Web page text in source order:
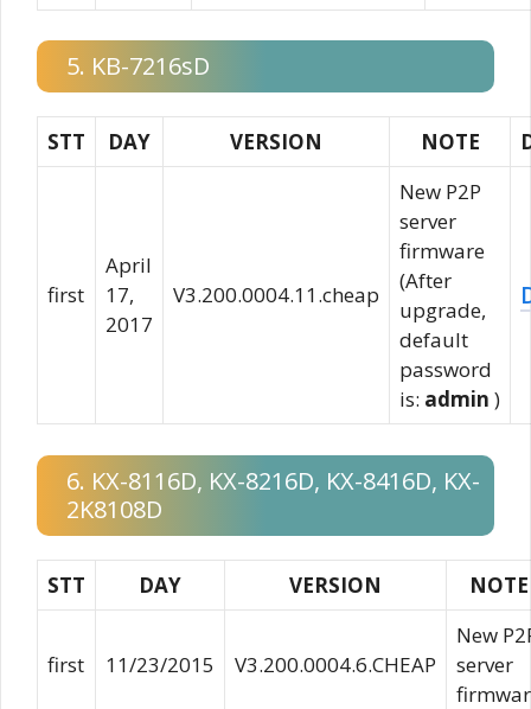
5. KB-7216sD
STT DAY VERSION NOTE
first
April
17,
2017
V3.200.0004.11.cheap
New P2P
server
firmware
(After
upgrade,
default
password
is: admin )
6. KX-8116D, KX-8216D, KX-8416D, KX-
2K8108D
STT DAY VERSION NOTE
first 11/23/2015 V3.200.0004.6.CHEAP
New
server